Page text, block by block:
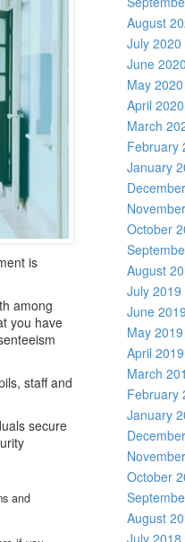
is
among
you have
staff and
secure
and
August
July 2020
June 2020
May 2020
April 2020
March
February
January
October
August
July 2019
June 2019
May 2019
April 2019
March
February
January
October
August
July 2018